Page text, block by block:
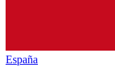
España